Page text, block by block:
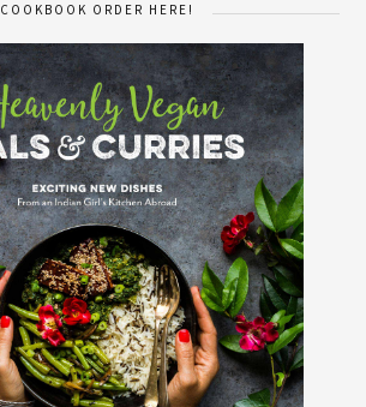
COOKBOOK ORDER HERE!